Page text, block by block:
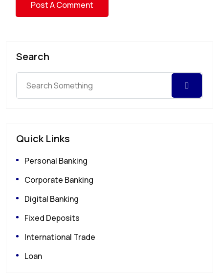
Search
Quick Links
Personal Banking
Corporate Banking
Digital Banking
Fixed Deposits
International Trade
Loan